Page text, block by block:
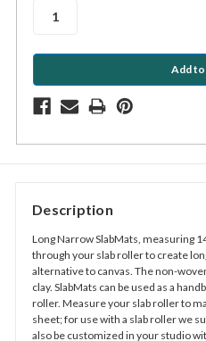
Description
Long Narrow SlabMats, measuring
through your slab roller to create
alternative to canvas. The non-
clay. SlabMats can be used as a
roller. Measure your slab roller to
sheet; for use with a slab roller we
also be customized in your studio